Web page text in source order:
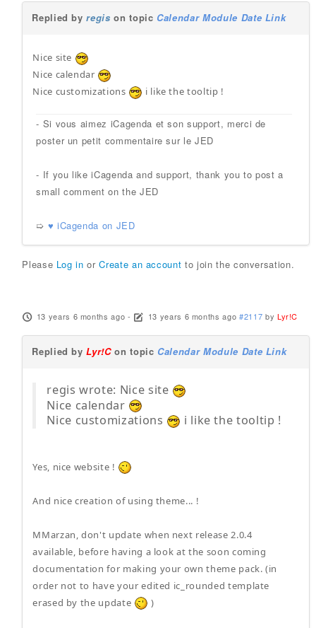
Replied byregis on topic Calendar Module Date Link
Nice site
Nice calendar
Nice customizations
i like the tooltip !
- Si vous aimez iCagenda et son support, merci de
poster un petit commentaire sur le JED
- If you like iCagenda and support, thank you to post a
small comment on the JED
➯ ♥ iCagenda on JED
Please Log in orCreate an account to join the conversation.
13 years 6 months ago - 13 years 6 months ago #2117 by Lyr!C
Replied byLyr!Con topic Calendar Module Date Link
regis wrote: Nice site
Nice calendar
Nice customizations
i like the tooltip !
Yes, nice website !
And nice creation of using theme... !
MMarzan, don't update when next release 2.0.4
available, before having a look at the soon coming
documentation for making your own theme pack. (in
order not to have your edited ic_rounded template
erased by the update
)